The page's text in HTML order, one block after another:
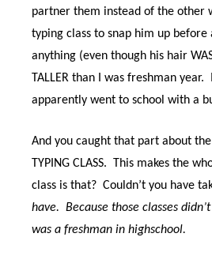
partner them instead of the other
typing class to snap him up before
anything (even though his hair
TALLER than I was freshman year.
apparently went to school with a
And you caught that part about
TYPING CLASS.
This makes the
class is that? Couldn’t you have
have. Because those classes
was a freshman in highschool.